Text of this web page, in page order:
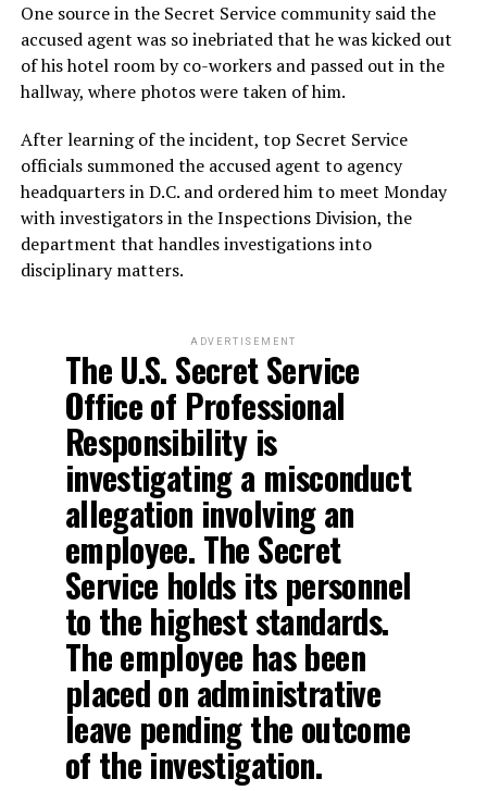
One source in the Secret Service community said the
accused agent was so inebriated that he was kicked out
of his hotel room by co-workers and passed out in the
hallway, where photos were taken of him.
After learning of the incident, top Secret Service
officials summoned the accused agent to agency
headquarters in D.C. and ordered him to meet Monday
with investigators in the Inspections Division, the
department that handles investigations into
disciplinary matters.
ADVERTISEMENT
The U.S. Secret Service
Office of Professional
Responsibility is
investigating a misconduct
allegation involving an
employee. The Secret
Service holds its personnel
to the highest standards.
The employee has been
placed on administrative
leave pending the outcome
of the investigation.